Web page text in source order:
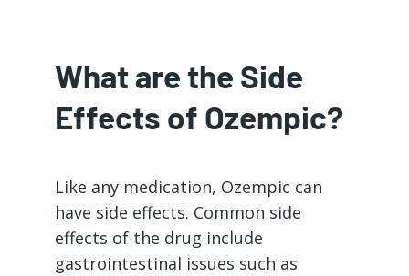
What are the Side
Effects of Ozempic?
Like any medication, Ozempic can
have side effects. Common side
effects of the drug include
gastrointestinal issues such as